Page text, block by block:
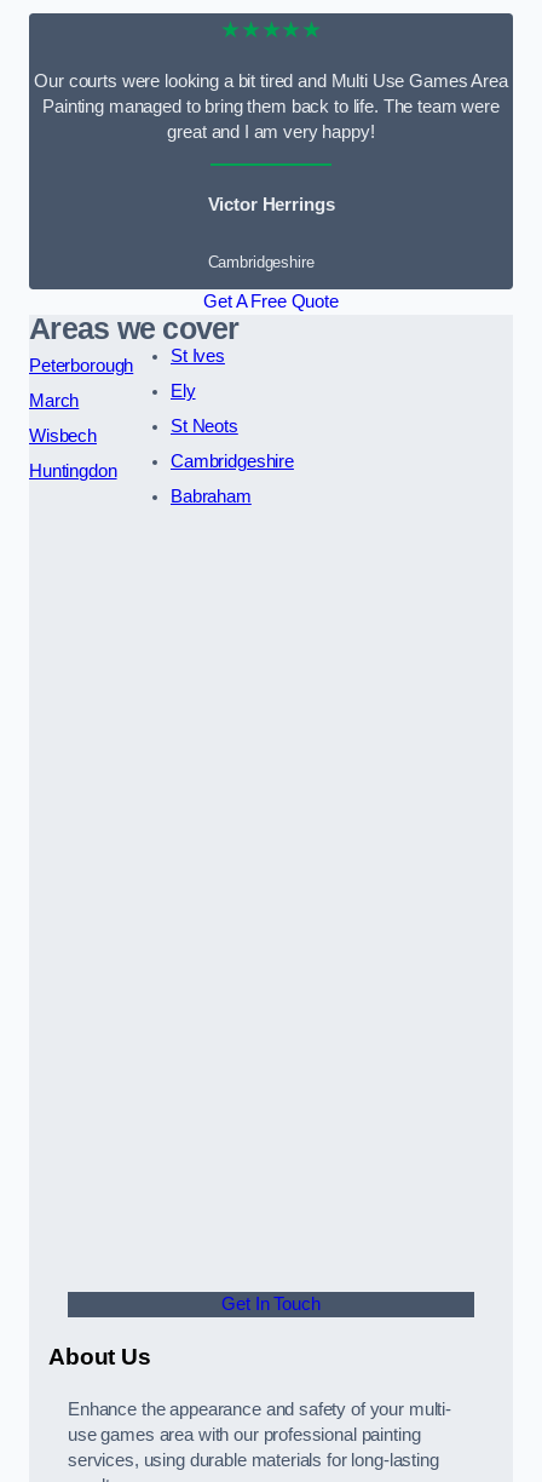
★★★★★
Our courts were looking a bit tired and Multi Use Games Area
Painting managed to bring them back to life. The team were
great and I am very happy!
Victor Herrings
Cambridgeshire
Get A Free Quote
Areas we cover
Peterborough
March
Wisbech
Huntingdon
St Ives
Ely
St Neots
Cambridgeshire
Babraham
Get In Touch
About Us
Enhance the appearance and safety of your multi-
use games area with our professional painting
services, using durable materials for long-lasting